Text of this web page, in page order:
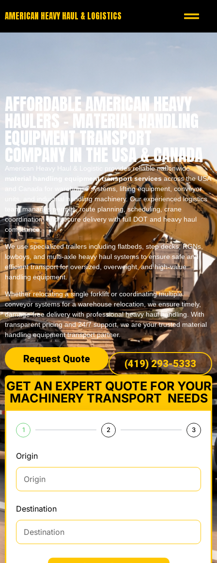
AMERICAN HEAVY HAUL & LOGISTICS
AFFORDABLE AMERICAN HEAVY
HAULERS – MATERIAL HANDLING
EQUIPMENT TRANSPORT
COMPANY IN THE USA & CANADA
American Heavy Haul & Logistic provides reliable nationwide
material handling equipment transport services across the USA
and Canada for warehouse systems, lifting equipment, conveyor
units, and industrial handling machinery. Our experienced logistics
team manages permits, route planning, scheduling, crane
coordination, and secure delivery with full DOT and heavy haul
compliance.
We use specialized trailers including flatbeds, step decks, RGNs,
lowboys, and multi-axle heavy haul systems to ensure safe and
efficient transport for oversized, overweight, and high-value
handling equipment.
Whether relocating a single forklift or coordinating multiple
conveyor systems for a warehouse relocation, we ensure timely,
damage-free delivery with professional heavy haul handling. With
transparent pricing and 24/7 support, we are your trusted material
handling equipment transport partner.
Request Quote (419) 293-5333
GET AN EXPERT QUOTE FOR YOUR
MACHINERY TRANSPORT NEEDS
1 2 3
Origin
Destination